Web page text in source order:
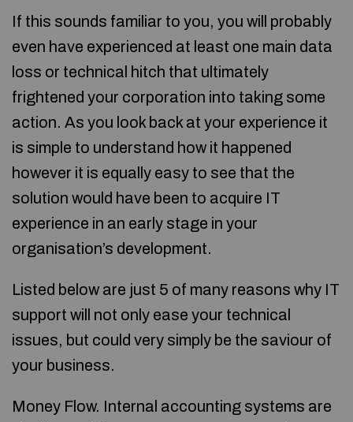
If this sounds familiar to you, you will probably
even have experienced at least one main data
loss or technical hitch that ultimately
frightened your corporation into taking some
action. As you look back at your experience it
is simple to understand how it happened
however it is equally easy to see that the
solution would have been to acquire IT
experience in an early stage in your
organisation’s development.
Listed below are just 5 of many reasons why IT
support will not only ease your technical
issues, but could very simply be the saviour of
your business.
Money Flow. Internal accounting systems are